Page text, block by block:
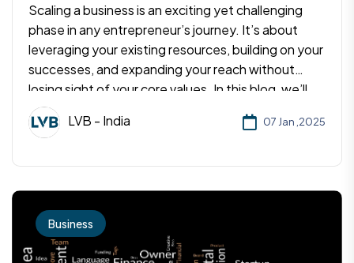
Scaling a business is an exciting yet challenging
phase in any entrepreneur’s journey. It’s about
leveraging your existing resources, building on your
successes, and expanding your reach without
losing sight of your core values. In this blog, we’ll
explore proven strategies to scale your business
effectively and sustainably.
LVB - India 07 Jan ,2025
Business